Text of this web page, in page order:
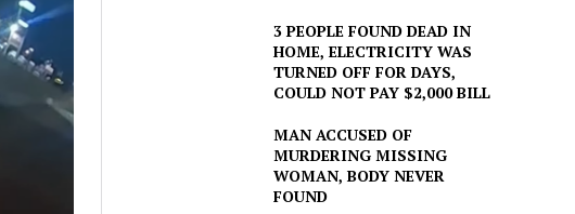
3 PEOPLE FOUND DEAD IN
HOME, ELECTRICITY WAS
TURNED OFF FOR DAYS,
COULD NOT PAY $2,000 BILL
MAN ACCUSED OF
MURDERING MISSING
WOMAN, BODY NEVER
FOUND